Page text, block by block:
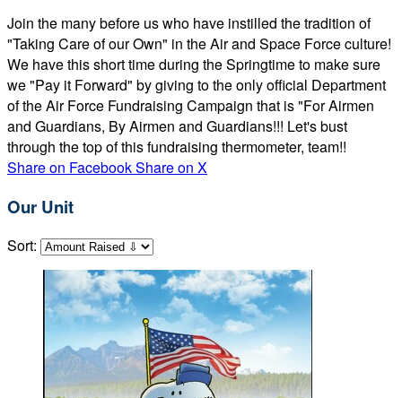
Join the many before us who have instilled the tradition of
"Taking Care of our Own" in the Air and Space Force culture!
We have this short time during the Springtime to make sure
we "Pay it Forward" by giving to the only official Department
of the Air Force Fundraising Campaign that is "For Airmen
and Guardians, By Airmen and Guardians!!! Let's bust
through the top of this fundraising thermometer, team!!
Share on FacebookShare on X
Our Unit
Sort: